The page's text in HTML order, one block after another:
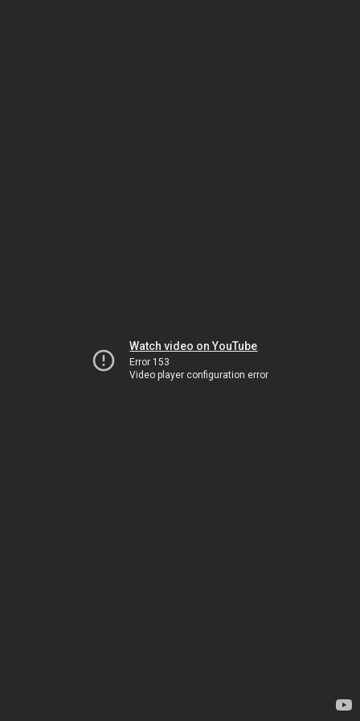
Watch video on YouTube
Error 153
Video player configuration error